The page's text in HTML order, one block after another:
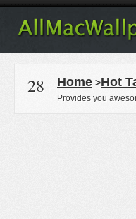
28 Home >Hot
Provides you